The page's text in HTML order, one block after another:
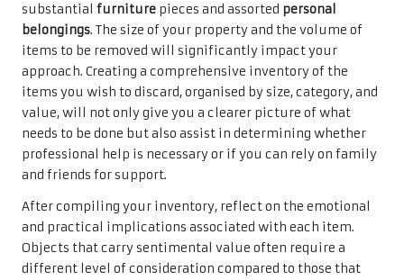
substantial furniture pieces and assorted personal
belongings. The size of your property and the volume of
items to be removed will significantly impact your
approach. Creating a comprehensive inventory of the
items you wish to discard, organised by size, category, and
value, will not only give you a clearer picture of what
needs to be done but also assist in determining whether
professional help is necessary or if you can rely on family
and friends for support.
After compiling your inventory, reflect on the emotional
and practical implications associated with each item.
Objects that carry sentimental value often require a
different level of consideration compared to those that